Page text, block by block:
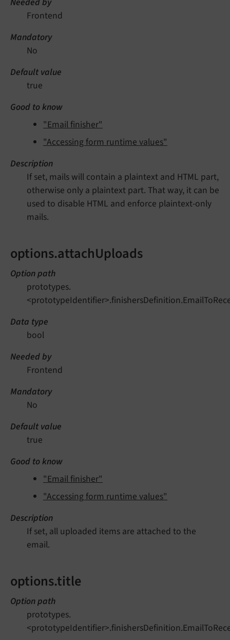
Frontend
Mandatory
No
Default value
true
Good to know
"Email finisher"
"Accessing form runtime values"
Description
If set, mails will contain a plaintext and HTML part,
otherwise only a plaintext part. That way, it can be
used to disable HTML and enforce plaintext-only
mails.
options.attachUploads
Option path
prototypes.
Data type
bool
Needed by
Frontend
Mandatory
No
Default value
true
Good to know
"Email finisher"
"Accessing form runtime values"
Description
If set, all uploaded items are attached to the
email.
options.title
Option path
prototypes.